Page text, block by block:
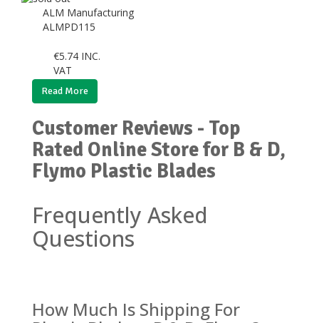
ALM Manufacturing
ALMPD115
€5.74 INC.
VAT
Read More
Customer Reviews - Top
Rated Online Store for B & D,
Flymo Plastic Blades
Frequently Asked
Questions
How Much Is Shipping For